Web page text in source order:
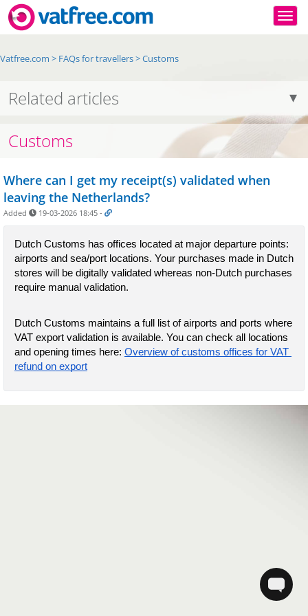
Vatfree.com > FAQs for travellers>Customs
Related articles
Customs
Where can I get my receipt(s) validated when
leaving the Netherlands?
Added 19-03-2026 18:45 -
Dutch Customs has offices located at major departure points:
airports and sea/port locations. Your purchases made in Dutch
stores will be digitally validated whereas non-Dutch purchases
require manual validation.
Dutch Customs maintains a full list of airports and ports where
VAT export validation is available. You can check all locations
and opening times here: Overview of customs offices for VAT
refund on export